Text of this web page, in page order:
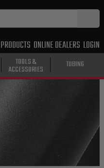
PRODUCTS ONLINE DEALERS LOGIN
TOOLS &
ACCESSORIES TUBING